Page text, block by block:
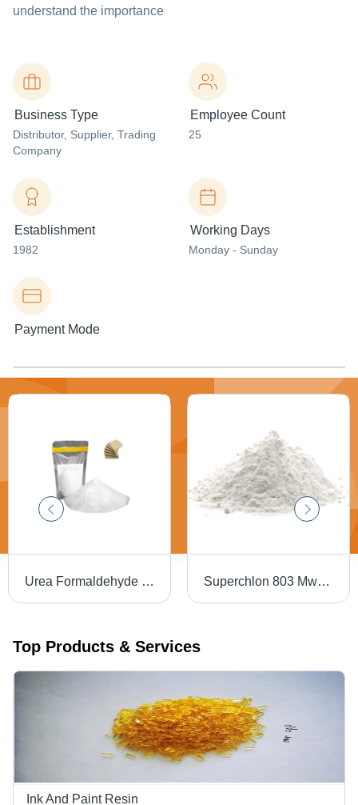
understand the importance
Business Type
Distributor, Supplier, Trading
Company
Employee Count
25
Establishment
1982
Working Days
Monday - Sunday
Payment Mode
Urea Formaldehyde Resins - Industrial Grade, White Color | Excellent Bonding Strength, Heat and Moisture Resistance, Customizable Formulations, Efficient Curing Process, Environmentally Friendly Options Superchlon 803 Mws Japan Chlorinated Polypropylene Resin - Application: Industrial
Top Products & Services
Ink And Paint Resin